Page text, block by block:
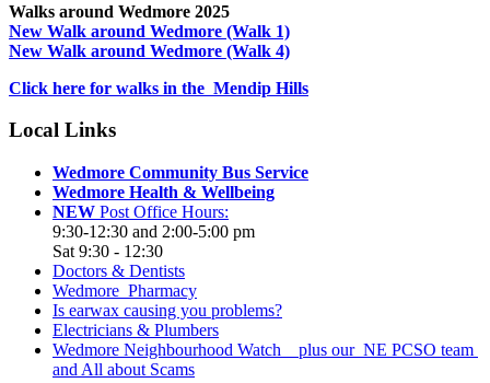
Walks around Wedmore 2025
New Walk around Wedmore (Walk 1)
New Walk around Wedmore (Walk 4)
Click here for walks in the Mendip Hills
Local Links
Wedmore Community Bus Service
Wedmore Health & Wellbeing
NEW Post Office Hours:
9:30-12:30 and 2:00-5:00 pm
Sat 9:30 - 12:30
Doctors & Dentists
Wedmore Pharmacy
Is earwax causing you problems?
Electricians & Plumbers
Wedmore Neighbourhood Watch plus our NE PCSO team
and All about Scams